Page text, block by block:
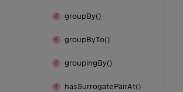
groupBy()
groupByTo()
groupingBy()
hasSurrogatePairAt()